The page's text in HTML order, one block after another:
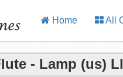
Home All
- Lamp (us)